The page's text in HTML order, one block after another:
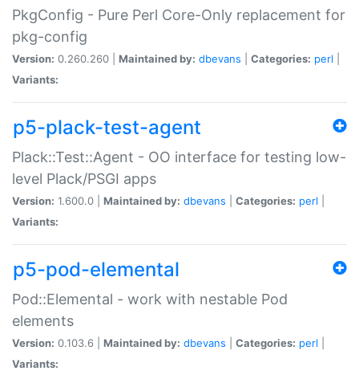
PkgConfig - Pure Perl Core-Only replacement for
pkg-config
Version: 0.260.260 | Maintained by: dbevans Categories: perl
Variants:
p5-plack-test-agent
Plack::Test::Agent - OO interface for testing low-
level Plack/PSGI apps
Version: 1.600.0 | Maintained by: dbevans Categories: perl
Variants:
p5-pod-elemental
Pod::Elemental - work with nestable Pod
elements
Version: 0.103.6 | Maintained by: dbevans Categories: perl
Variants: